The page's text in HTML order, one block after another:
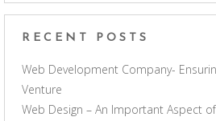
RECENT POSTS
Web Development Company-
Venture
Web Design – An Important Aspect